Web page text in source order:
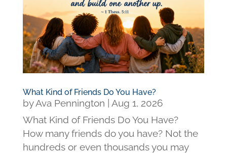
What Kind of Friends Do You Have?
byAva Pennington
Aug 1, 2026
What Kind of Friends Do You Have?
How many friends do you have? Not the
hundreds or even thousands you may